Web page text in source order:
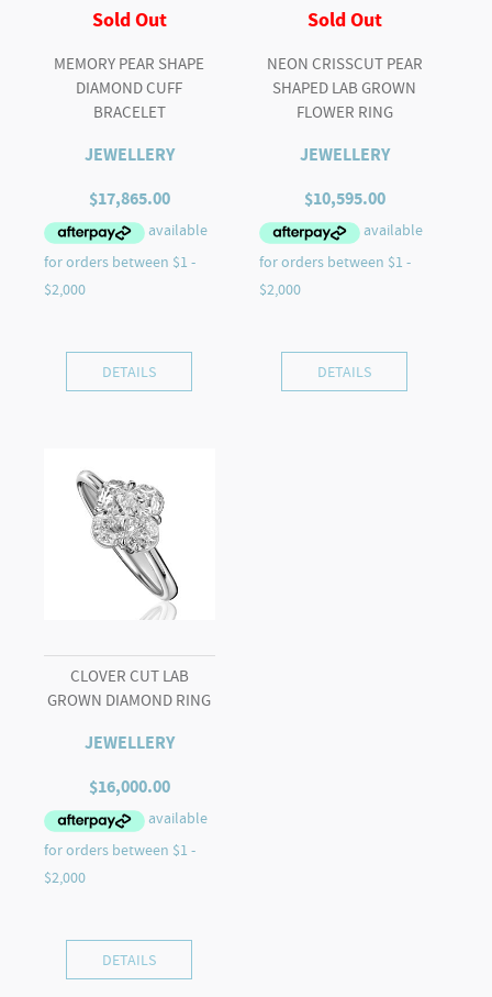
Sold Out
MEMORY PEAR SHAPE
DIAMOND CUFF
BRACELET
JEWELLERY
$17,865.00
DETAILS
Sold Out
NEON CRISSCUT PEAR
SHAPED LAB GROWN
FLOWER RING
JEWELLERY
$10,595.00
DETAILS
CLOVER CUT LAB
GROWN DIAMOND RING
JEWELLERY
$16,000.00
DETAILS